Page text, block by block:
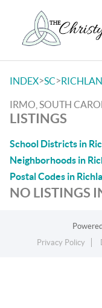
INDEX>SC>
IRMO, SOUTH
LISTINGS
School Districts in
Neighborhoods in
Postal Codes in
NO LISTINGS
Privacy Policy